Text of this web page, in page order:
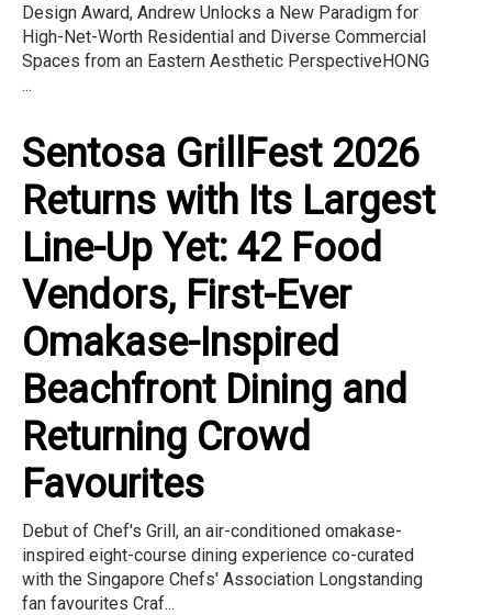
Design Award, Andrew Unlocks a New Paradigm for
High-Net-Worth Residential and Diverse Commercial
Spaces from an Eastern Aesthetic PerspectiveHONG
...
Sentosa GrillFest 2026
Returns with Its Largest
Line-Up Yet: 42 Food
Vendors, First-Ever
Omakase-Inspired
Beachfront Dining and
Returning Crowd
Favourites
Debut of Chef's Grill, an air-conditioned omakase-
inspired eight-course dining experience co-curated
with the Singapore Chefs' Association Longstanding
fan favourites Craf...